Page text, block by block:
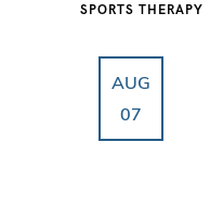
SPORTS THERAPY
AUG
07